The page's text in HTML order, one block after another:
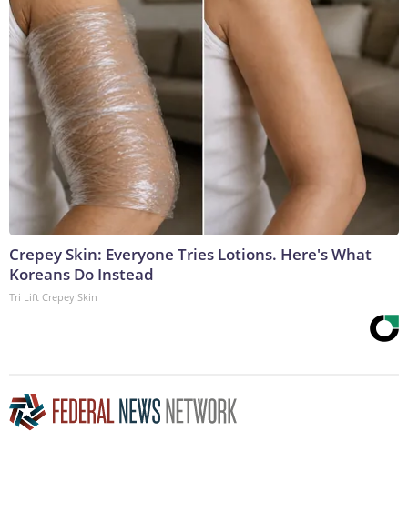
Crepey Skin: Everyone Tries Lotions. Here's What
Koreans Do Instead
Tri Lift Crepey Skin